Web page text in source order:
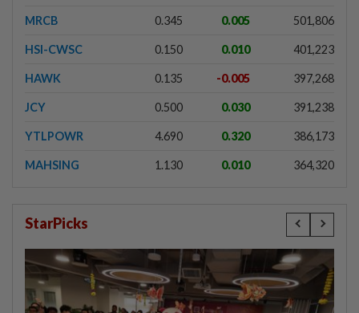
MRCB 0.345 0.005 501,806
HSI-CWSC 0.150 0.010 401,223
HAWK 0.135 -0.005 397,268
JCY 0.500 0.030 391,238
YTLPOWR 4.690 0.320 386,173
MAHSING 1.130 0.010 364,320
StarPicks